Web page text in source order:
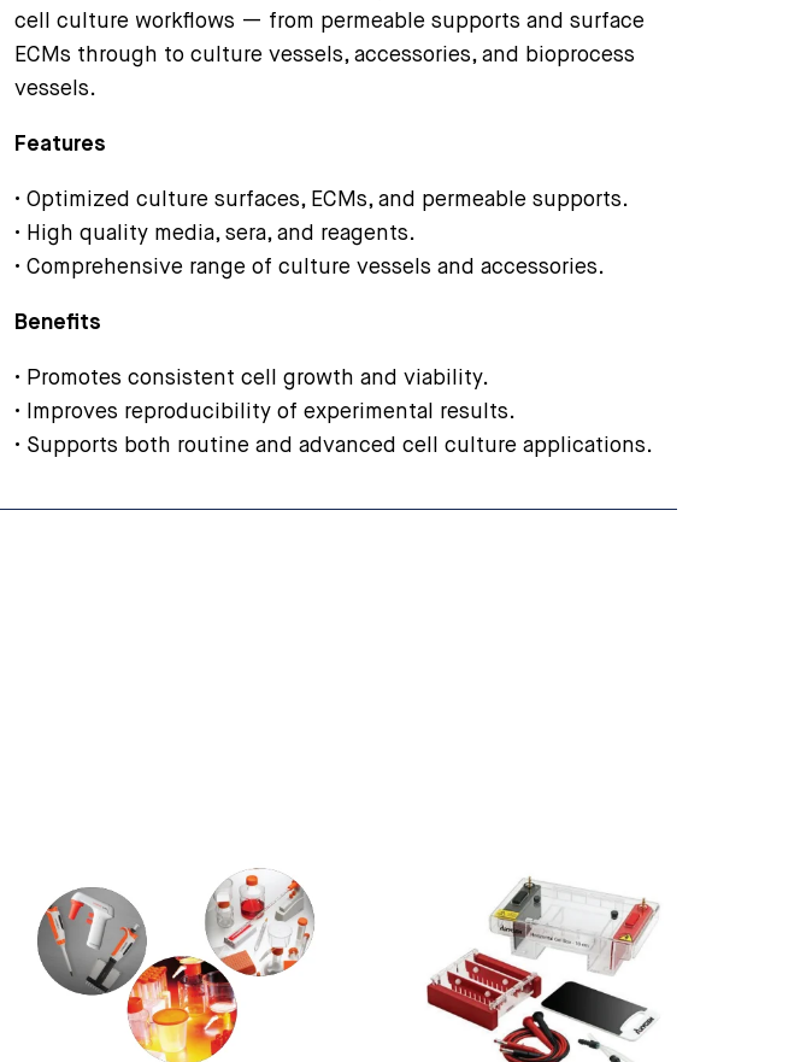
cell culture workflows — from permeable supports and surface
ECMs through to culture vessels, accessories, and bioprocess
vessels.
Features
• Optimized culture surfaces, ECMs, and permeable supports.
• High quality media, sera, and reagents.
• Comprehensive range of culture vessels and accessories.
Benefits
• Promotes consistent cell growth and viability.
• Improves reproducibility of experimental results.
• Supports both routine and advanced cell culture applications.